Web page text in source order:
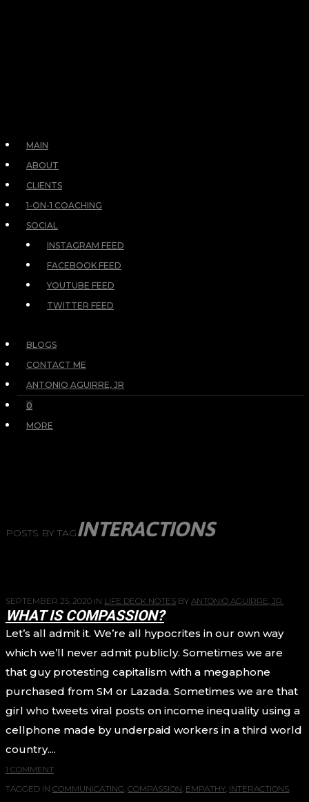
MAIN
ABOUT
CLIENTS
1-ON-1 COACHING
SOCIAL
INSTAGRAM FEED
FACEBOOK FEED
YOUTUBE FEED
TWITTER FEED
BLOGS
CONTACT ME
ANTONIO AGUIRRE, JR
0
MORE
POSTS BY TAGINTERACTIONS
SEPTEMBER 25, 2020 IN LIFE DECK NOTES BY ANTONIO AGUIRRE, JR.
WHAT IS COMPASSION?
Let’s all admit it. We’re all hypocrites in our own way
which we’ll never admit publicly. Sometimes we are
that guy protesting capitalism with a megaphone
purchased from SM or Lazada. Sometimes we are that
girl who tweets viral posts on income inequality using a
cellphone made by underpaid workers in a third world
country....
1 COMMENT
TAGGED IN COMMUNICATING, COMPASSION, EMPATHY, INTERACTIONS,